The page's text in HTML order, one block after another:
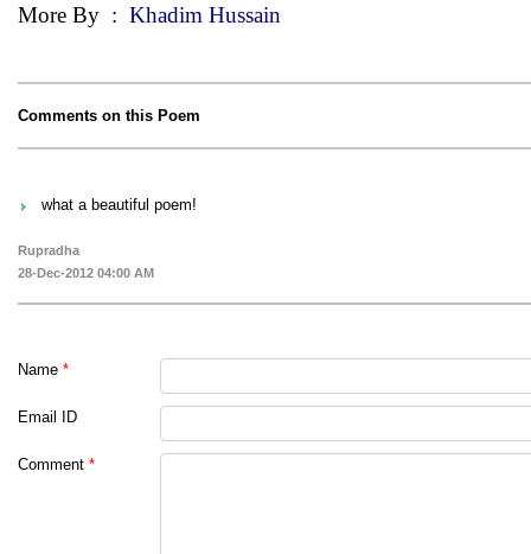
More By : Khadim Hussain
Comments on this Poem
what a beautiful poem!
Rupradha
28-Dec-2012 04:00 AM
Name *
Email ID
Comment *